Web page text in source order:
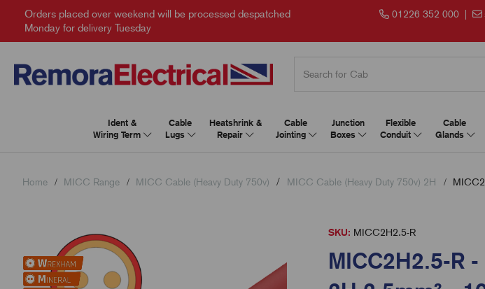
Orders placed over weekend will be processed despatched
Monday for delivery Tuesday
01226 352 000|
Ident &
Wiring Term
Cable
Lugs
Heatshrink &
Repair
Cable
Jointing
Junction
Boxes
Flexible
Conduit
Cable
Glands
Home MICC Range MICC Cable (Heavy Duty 750v) MICC Cable (Heavy Duty 750v) 2H
SKU: MICC2H2.5-R
MICC2H2.5-R